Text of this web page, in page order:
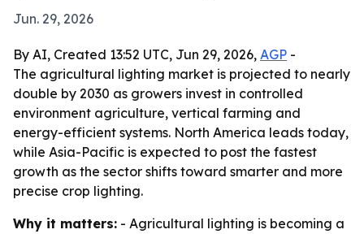
Jun. 29, 2026
By AI, Created 13:52 UTC, Jun 29, 2026, AGP -
The agricultural lighting market is projected to nearly
double by 2030 as growers invest in controlled
environment agriculture, vertical farming and
energy-efficient systems. North America leads today,
while Asia-Pacific is expected to post the fastest
growth as the sector shifts toward smarter and more
precise crop lighting.
Why it matters: - Agricultural lighting is becoming a